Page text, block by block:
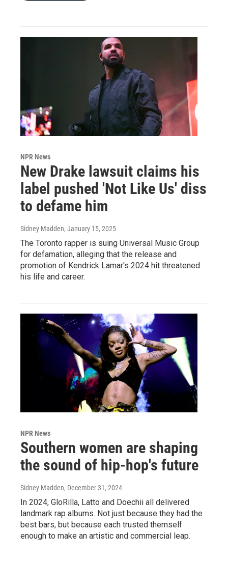
NPR News
New Drake lawsuit claims his
label pushed 'Not Like Us' diss
to defame him
Sidney Madden, January 15, 2025
The Toronto rapper is suing Universal Music Group
for defamation, alleging that the release and
promotion of Kendrick Lamar's 2024 hit threatened
his life and career.
NPR News
Southern women are shaping
the sound of hip-hop's future
Sidney Madden, December 31, 2024
In 2024, GloRilla, Latto and Doechii all delivered
landmark rap albums. Not just because they had the
best bars, but because each trusted themself
enough to make an artistic and commercial leap.